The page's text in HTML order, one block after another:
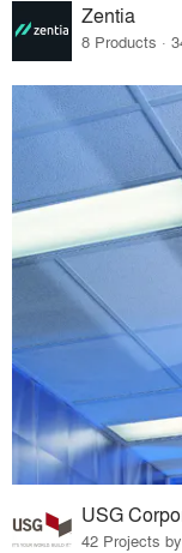
Zentia
8 Products ·
USG
42 Projects